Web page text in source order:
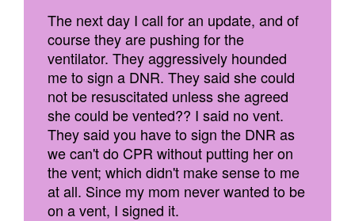
The next day I call for an update, and of
course they are pushing for the
ventilator. They aggressively hounded
me to sign a DNR. They said she could
not be resuscitated unless she agreed
she could be vented?? I said no vent.
They said you have to sign the DNR as
we can't do CPR without putting her on
the vent; which didn't make sense to me
at all. Since my mom never wanted to be
on a vent, I signed it.